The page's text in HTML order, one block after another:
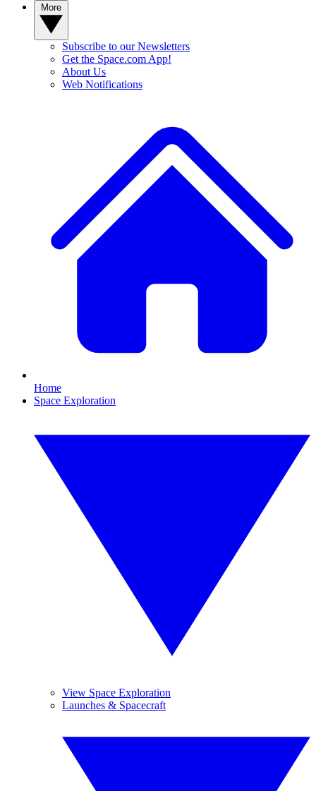
Subscribe to our Newsletters
Get the Space.com App!
About Us
Web Notifications
Home
Space Exploration
View Space Exploration
Launches & Spacecraft